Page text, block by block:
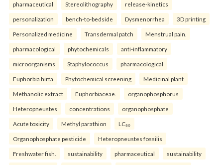
pharmaceutical Stereolithography release-kinetics
personalization bench-to-bedside Dysmenorrhea 3D printing
Personalized medicine Transdermal patch Menstrual pain.
pharmacological phytochemicals anti-inflammatory
microorganisms Staphylococcus pharmacological
Euphorbia hirta Phytochemical screening Medicinal plant
Methanolic extract Euphorbiaceae. organophosphorus
Heteropneustes concentrations organophosphate
Acute toxicity Methyl parathion LC₅₀
Organophosphate pesticide Heteropneustes fossilis
Freshwater fish. sustainability pharmaceutical sustainability